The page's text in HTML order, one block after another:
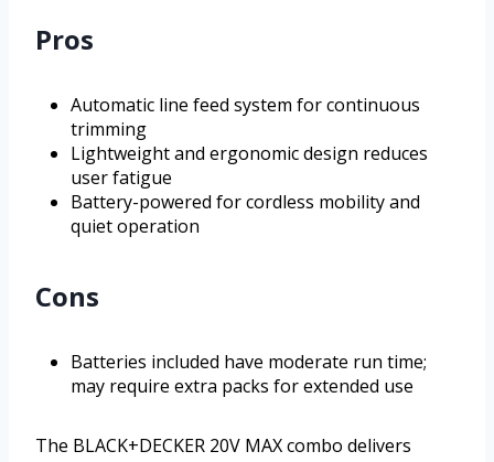
Pros
Automatic line feed system for continuous
trimming
Lightweight and ergonomic design reduces
user fatigue
Battery-powered for cordless mobility and
quiet operation
Cons
Batteries included have moderate run time;
may require extra packs for extended use
The BLACK+DECKER 20V MAX combo delivers